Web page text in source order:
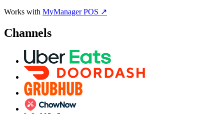
Works with MyManager POS ↗
Channels